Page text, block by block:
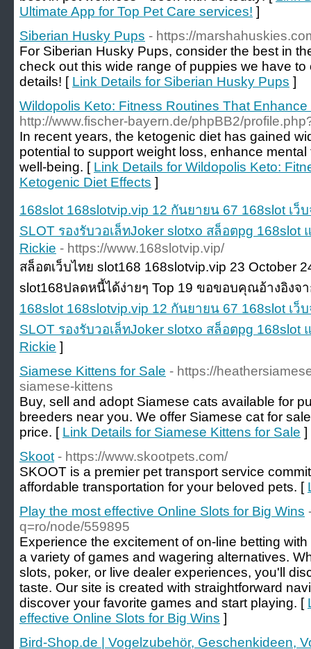
Ultimate App for Top Pet Care services! ]
Siberian Husky Pups - https://
For Siberian Husky Pups, consider the best in
check out this wide range of puppies we have to
details! [ Link Details for Siberian Husky Pups ]
Wildopolis Keto: Fitness Routines That
http://www.fischer-bayern.de/phpBB2/
In recent years, the ketogenic diet has gained
potential to support weight loss, enhance
well-being. [ Link Details for Wildopolis Keto:
Ketogenic Diet Effects ]
168slot 168slotvip.vip 12 กันยายน 67 168slot เว็
SLOT รองรับวอเล็ทJoker slotxo สล็อตpg 168slot
Rickie - https://www.168slotvip.vip/
สล็อตเว็บไทย slot168 168slotvip.vip 23 October
slot168ปลดหนี้ได้ง่ายๆ Top 19 ขอขอบคุณอ้างอิงจ
168slot 168slotvip.vip 12 กันยายน 67 168slot เว็
SLOT รองรับวอเล็ทJoker slotxo สล็อตpg 168slot
Rickie ]
Siamese Kittens for Sale - https://
siamese-kittens
Buy, sell and adopt Siamese cats available for
breeders near you. We offer Siamese cat for
price. [ Link Details for Siamese Kittens for Sale ]
Skoot - https://www.skootpets.com/
SKOOT is a premier pet transport service
affordable transportation for your beloved pets. [
Play the most effective Online Slots for Big Wins
q=ro/node/559895
Experience the excitement of on-line betting
a variety of games and wagering alternatives.
slots, poker, or live dealer experiences, you'll
taste. Our site is created with straightforward
discover your favorite games and start playing. [
effective Online Slots for Big Wins ]
Bird-Shop.de | Vogelzubehör, Geschenkideen,